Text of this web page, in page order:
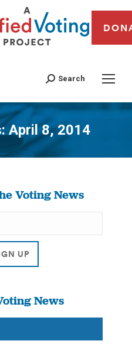
Search
April 8, 2014
You are here:
Voting News
News